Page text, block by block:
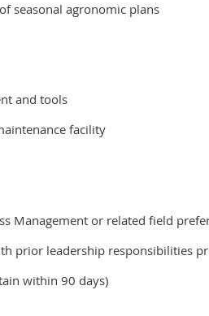
seasonal agronomic plans
and tools
facility
Management or related field
prior leadership responsibilities
within 90 days)